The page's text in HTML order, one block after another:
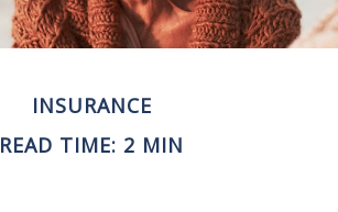
INSURANCE
READ TIME: 2 MIN